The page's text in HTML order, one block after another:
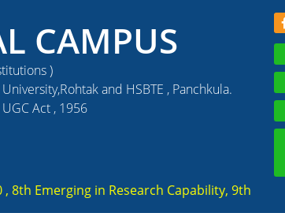
CAMPUS
)
and HSBTE , Panchkula.
Act , 1956
in Research Capability, 9th